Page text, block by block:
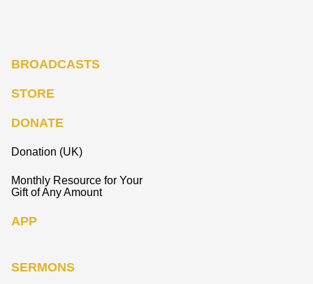
BROADCASTS
STORE
DONATE
Donation (UK)
Monthly Resource for Your
Gift of Any Amount
APP
SERMONS